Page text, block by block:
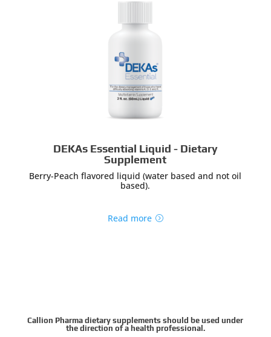
DEKAs Essential Liquid - Dietary
Supplement
Berry-Peach flavored liquid (water based and not oil
based).
Read more
Callion Pharma dietary supplements should be used under
the direction of a health professional.